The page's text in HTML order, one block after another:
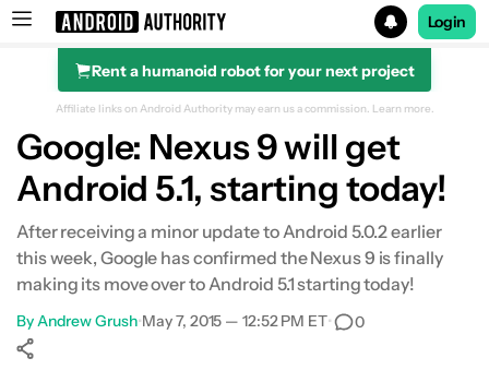
Search results for
Login
Rent a humanoid robot for your next project
Affiliate links on Android Authority may earn us a commission. Learn more.
Google: Nexus 9 will get
Android 5.1, starting today!
After receiving a minor update to Android 5.0.2 earlier
this week, Google has confirmed the Nexus 9 is finally
making its move over to Android 5.1 starting today!
ByAndrew Grush•May 7, 2015 — 12:52 PM ET• 0